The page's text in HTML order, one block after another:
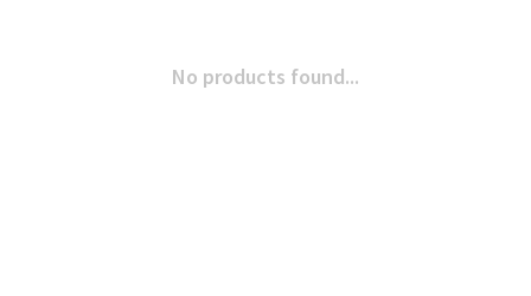
No products found...